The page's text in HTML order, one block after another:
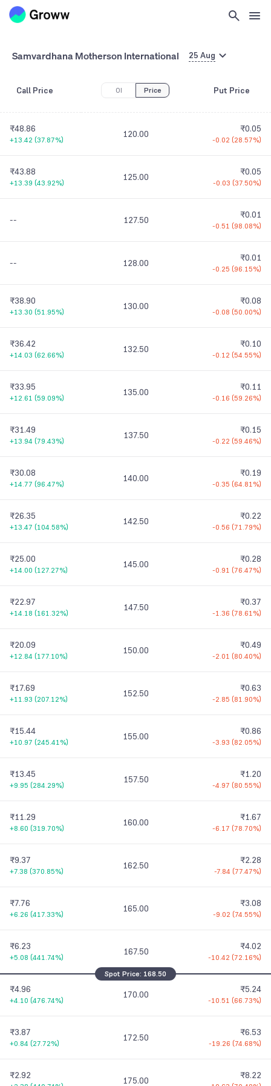
Samvardhana Motherson International 25 Aug
Call Price OI Price Put Price
₹48.86
+13.42 (37.87%)
120.00 ₹0.05
-0.02 (28.57%)
₹43.88
+13.39 (43.92%)
125.00 ₹0.05
-0.03 (37.50%)
-- 127.50 ₹0.01
-0.51 (98.08%)
-- 128.00 ₹0.01
-0.25 (96.15%)
₹38.90
+13.30 (51.95%)
130.00 ₹0.08
-0.08 (50.00%)
₹36.42
+14.03 (62.66%)
132.50 ₹0.10
-0.12 (54.55%)
₹33.95
+12.61 (59.09%)
135.00 ₹0.11
-0.16 (59.26%)
₹31.49
+13.94 (79.43%)
137.50 ₹0.15
-0.22 (59.46%)
₹30.08
+14.77 (96.47%)
140.00 ₹0.19
-0.35 (64.81%)
₹26.35
+13.47 (104.58%)
142.50 ₹0.22
-0.56 (71.79%)
₹25.00
+14.00 (127.27%)
145.00 ₹0.28
-0.91 (76.47%)
₹22.97
+14.18 (161.32%)
147.50 ₹0.37
-1.36 (78.61%)
₹20.09
+12.84 (177.10%)
150.00 ₹0.49
-2.01 (80.40%)
₹17.69
+11.93 (207.12%)
152.50 ₹0.63
-2.85 (81.90%)
₹15.44
+10.97 (245.41%)
155.00 ₹0.86
-3.93 (82.05%)
₹13.45
+9.95 (284.29%)
157.50 ₹1.20
-4.97 (80.55%)
₹11.29
+8.60 (319.70%)
160.00 ₹1.67
-6.17 (78.70%)
₹9.37
+7.38 (370.85%)
162.50 ₹2.28
-7.84 (77.47%)
₹7.76
+6.26 (417.33%)
165.00 ₹3.08
-9.02 (74.55%)
₹6.23
+5.08 (441.74%)
167.50 ₹4.02
-10.42 (72.16%)
₹4.96
+4.10 (476.74%)
170.00 ₹5.24
-10.51 (66.73%)
₹3.87
+0.84 (27.72%)
172.50 ₹6.53
-19.26 (74.68%)
₹2.92 175.00 ₹8.22
Spot Price: 168.50